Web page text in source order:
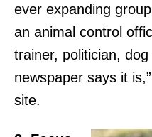
ever expanding
an animal control
trainer, politician,
newspaper says it
site.